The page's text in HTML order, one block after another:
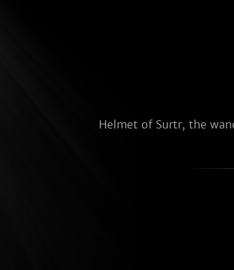
Helmet of Surtr, the